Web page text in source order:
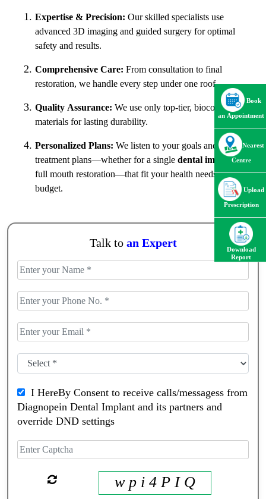
Expertise & Precision: Our skilled specialists use
advanced 3D imaging and guided surgery for optimal
safety and results.
Comprehensive Care: From consultation to final
restoration, we handle every step under one roof.
Quality Assurance: We use only top-tier, biocompatible
materials for lasting durability.
Personalized Plans: We listen to your goals and tailor
treatment plans—whether for a single dental implantor
full mouth restoration—that fit your health needs and
budget.
Talk to an Expert
I HereBy Consent to receive calls/messagess from
Diagnopein Dental Implant and its partners and
override DND settings
w p i 4 P I Q
Book
an Appointment
Nearest
Centre
Upload
Prescription
Download
Report